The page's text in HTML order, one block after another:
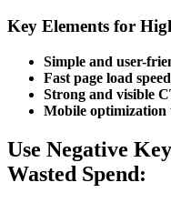
Key Elements for
Simple and user-
Fast page load
Strong and visible
Mobile optimization
Use Negative
Wasted Spend: